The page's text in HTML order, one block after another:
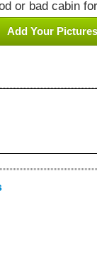
or bad cabin
Add Your Pictures